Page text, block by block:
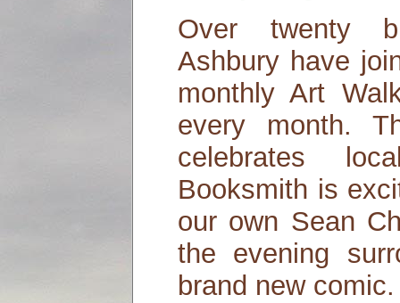
Over twenty
Ashbury have
monthly Art
every month.
celebrates
Booksmith is
our own Sean
the evening
brand new comic.